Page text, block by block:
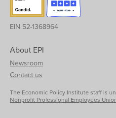
EIN 52-1368964
About EPI
Newsroom
Contact us
The Economic Policy Institute staff is
Nonprofit Professional Employees